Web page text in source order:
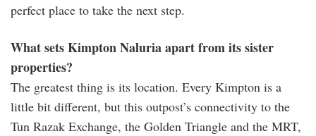
perfect place to take the next step.
What sets Kimpton Naluria apart from its sister
properties?
The greatest thing is its location. Every Kimpton is a
little bit different, but this outpost’s connectivity to the
Tun Razak Exchange, the Golden Triangle and the MRT,